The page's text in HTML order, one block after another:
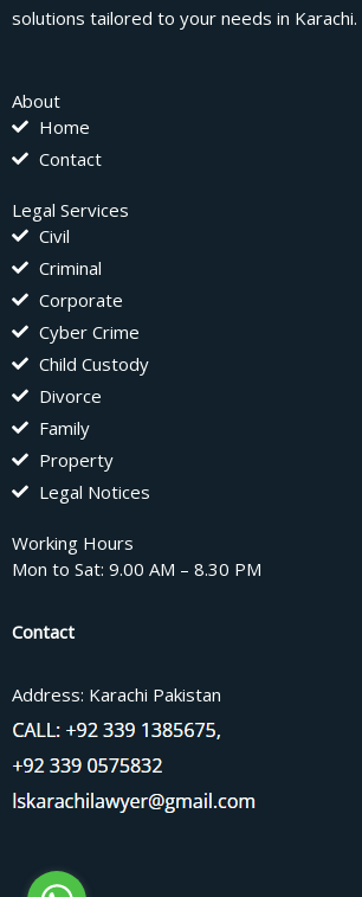
solutions tailored to your needs in Karachi.
About
Home
Contact
Legal Services
Civil
Criminal
Corporate
Cyber Crime
Child Custody
Divorce
Family
Property
Legal Notices
Working Hours
Mon to Sat: 9.00 AM – 8.30 PM
Contact
Address: Karachi Pakistan